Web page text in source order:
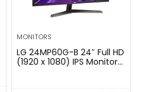
MONITORS
LG 24MP60G-B 24″ Full HD
(1920 x 1080) IPS Monitor